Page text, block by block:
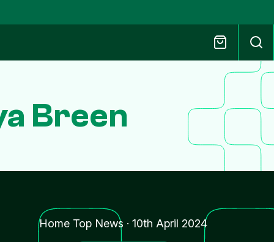
Breen
Home Top News ·10th April 2024